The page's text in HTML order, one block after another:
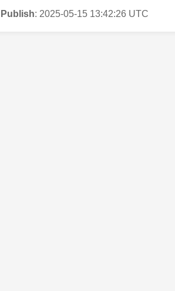
Publish: 2025-05-15 13:42:26 UTC